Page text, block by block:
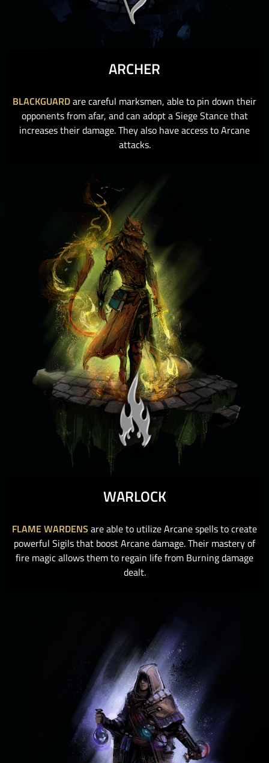
ARCHER
BLACKGUARDare careful marksmen, able to pin down their
opponents from afar, and can adopt a Siege Stance that
increases their damage. They also have access to Arcane
attacks.
WARLOCK
FLAME WARDENS are able to utilize Arcane spells to create
powerful Sigils that boost Arcane damage. Their mastery of
fire magic allows them to regain life from Burning damage
dealt.